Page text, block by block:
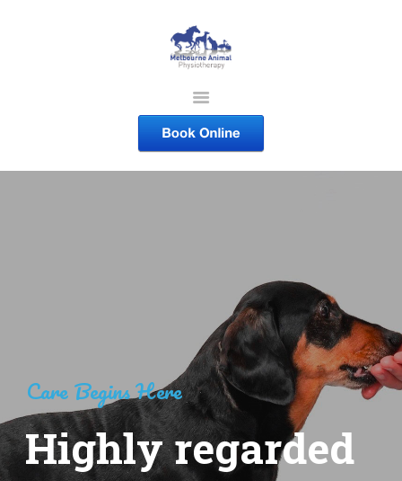
MELBOURNE ANIMAL
PHYSIOTHERAPY
Melbourne Animal Physiotherapy caring for your pets